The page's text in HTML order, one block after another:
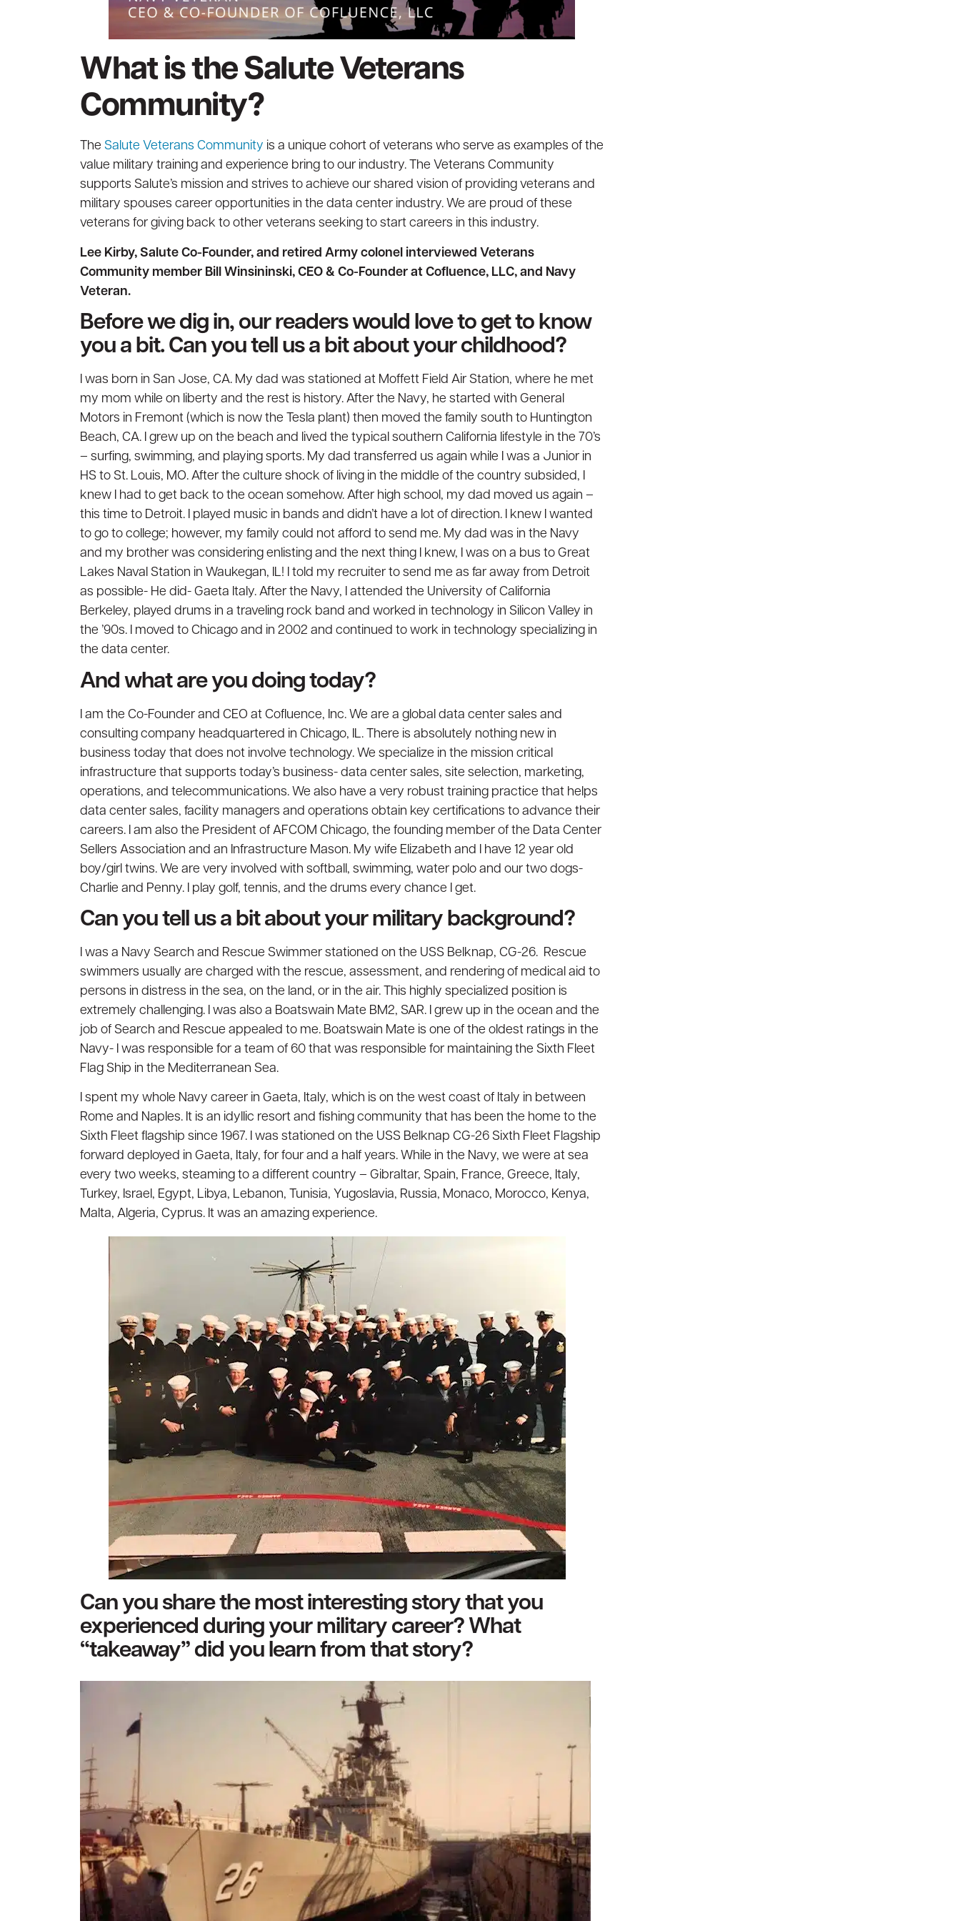
What is the Salute Veterans
Community?
The Salute Veterans Community is a unique cohort of veterans who serve as examples of the
value military training and experience bring to our industry. The Veterans Community
supports Salute’s mission and strives to achieve our shared vision of providing veterans and
military spouses career opportunities in the data center industry. We are proud of these
veterans for giving back to other veterans seeking to start careers in this industry.
Lee Kirby, Salute Co-Founder, and retired Army colonel interviewed Veterans
Community member Bill Winsininski, CEO & Co-Founder at Cofluence, LLC, and Navy
Veteran.
Before we dig in, our readers would love to get to know
you a bit. Can you tell us a bit about your childhood?
I was born in San Jose, CA. My dad was stationed at Moffett Field Air Station, where he met
my mom while on liberty and the rest is history. After the Navy, he started with General
Motors in Fremont (which is now the Tesla plant) then moved the family south to Huntington
Beach, CA. I grew up on the beach and lived the typical southern California lifestyle in the 70’s
– surfing, swimming, and playing sports. My dad transferred us again while I was a Junior in
HS to St. Louis, MO. After the culture shock of living in the middle of the country subsided, I
knew I had to get back to the ocean somehow. After high school, my dad moved us again –
this time to Detroit. I played music in bands and didn’t have a lot of direction. I knew I wanted
to go to college; however, my family could not afford to send me. My dad was in the Navy
and my brother was considering enlisting and the next thing I knew, I was on a bus to Great
Lakes Naval Station in Waukegan, IL! I told my recruiter to send me as far away from Detroit
as possible- He did- Gaeta Italy. After the Navy, I attended the University of California
Berkeley, played drums in a traveling rock band and worked in technology in Silicon Valley in
the ’90s. I moved to Chicago and in 2002 and continued to work in technology specializing in
the data center.
And what are you doing today?
I am the Co-Founder and CEO at Cofluence, Inc. We are a global data center sales and
consulting company headquartered in Chicago, IL. There is absolutely nothing new in
business today that does not involve technology. We specialize in the mission critical
infrastructure that supports today’s business- data center sales, site selection, marketing,
operations, and telecommunications. We also have a very robust training practice that helps
data center sales, facility managers and operations obtain key certifications to advance their
careers. I am also the President of AFCOM Chicago, the founding member of the Data Center
Sellers Association and an Infrastructure Mason. My wife Elizabeth and I have 12 year old
boy/girl twins. We are very involved with softball, swimming, water polo and our two dogs-
Charlie and Penny. I play golf, tennis, and the drums every chance I get.
Can you tell us a bit about your military background?
I was a Navy Search and Rescue Swimmer stationed on the USS Belknap, CG-26. Rescue
swimmers usually are charged with the rescue, assessment, and rendering of medical aid to
persons in distress in the sea, on the land, or in the air. This highly specialized position is
extremely challenging. I was also a Boatswain Mate BM2, SAR. I grew up in the ocean and the
job of Search and Rescue appealed to me. Boatswain Mate is one of the oldest ratings in the
Navy- I was responsible for a team of 60 that was responsible for maintaining the Sixth Fleet
Flag Ship in the Mediterranean Sea.
I spent my whole Navy career in Gaeta, Italy, which is on the west coast of Italy in between
Rome and Naples. It is an idyllic resort and fishing community that has been the home to the
Sixth Fleet flagship since 1967. I was stationed on the USS Belknap CG-26 Sixth Fleet Flagship
forward deployed in Gaeta, Italy, for four and a half years. While in the Navy, we were at sea
every two weeks, steaming to a different country – Gibraltar, Spain, France, Greece, Italy,
Turkey, Israel, Egypt, Libya, Lebanon, Tunisia, Yugoslavia, Russia, Monaco, Morocco, Kenya,
Malta, Algeria, Cyprus. It was an amazing experience.
Can you share the most interesting story that you
experienced during your military career? What
“takeaway” did you learn from that story?